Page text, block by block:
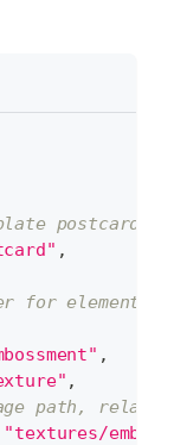
,
for elements
,
,
path,
"textures/